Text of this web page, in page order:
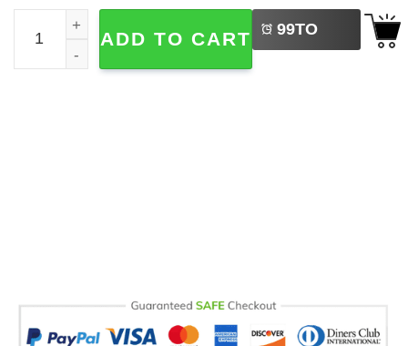
No Fishing Today Fisherman's Marine​ Shirt quantity
ADD TO CART 99TO
BUY